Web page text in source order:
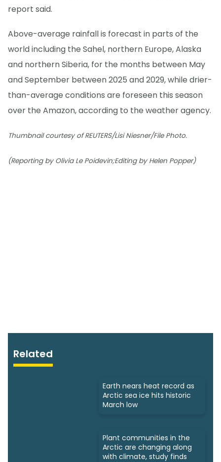
report said.
Above-average rainfall is forecast in parts of the
world including the Sahel, northern Europe, Alaska
and northern Siberia, for the months between May
and September between 2025 and 2029, while drier-
than-average conditions are foreseen this season
over the Amazon, according to the weather agency.
Thumbnail courtesy of REUTERS/Lisi Niesner/File Photo.
(Reporting by Olivia Le Poidevin;Editing by Helen Popper)
Related
Earth nears heat record as
Arctic sea ice hits historic
March low
Plant communities in the
Arctic are changing along
with climate, study finds